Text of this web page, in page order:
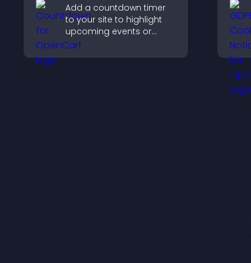
Add a countdown timer
to your site to highlight
upcoming events or
launches and encourage
timely user action.